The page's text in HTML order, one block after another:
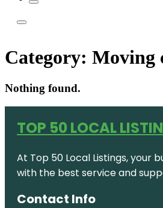
Category: Moving
Nothing found.
TOP 50 LOCAL
At Top 50 Local Listings, your
with the best service and
Contact Info